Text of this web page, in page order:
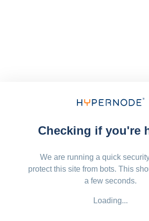
Checking if you're
We are running a quick
protect this site from bots. This
a few seconds.
Loading...